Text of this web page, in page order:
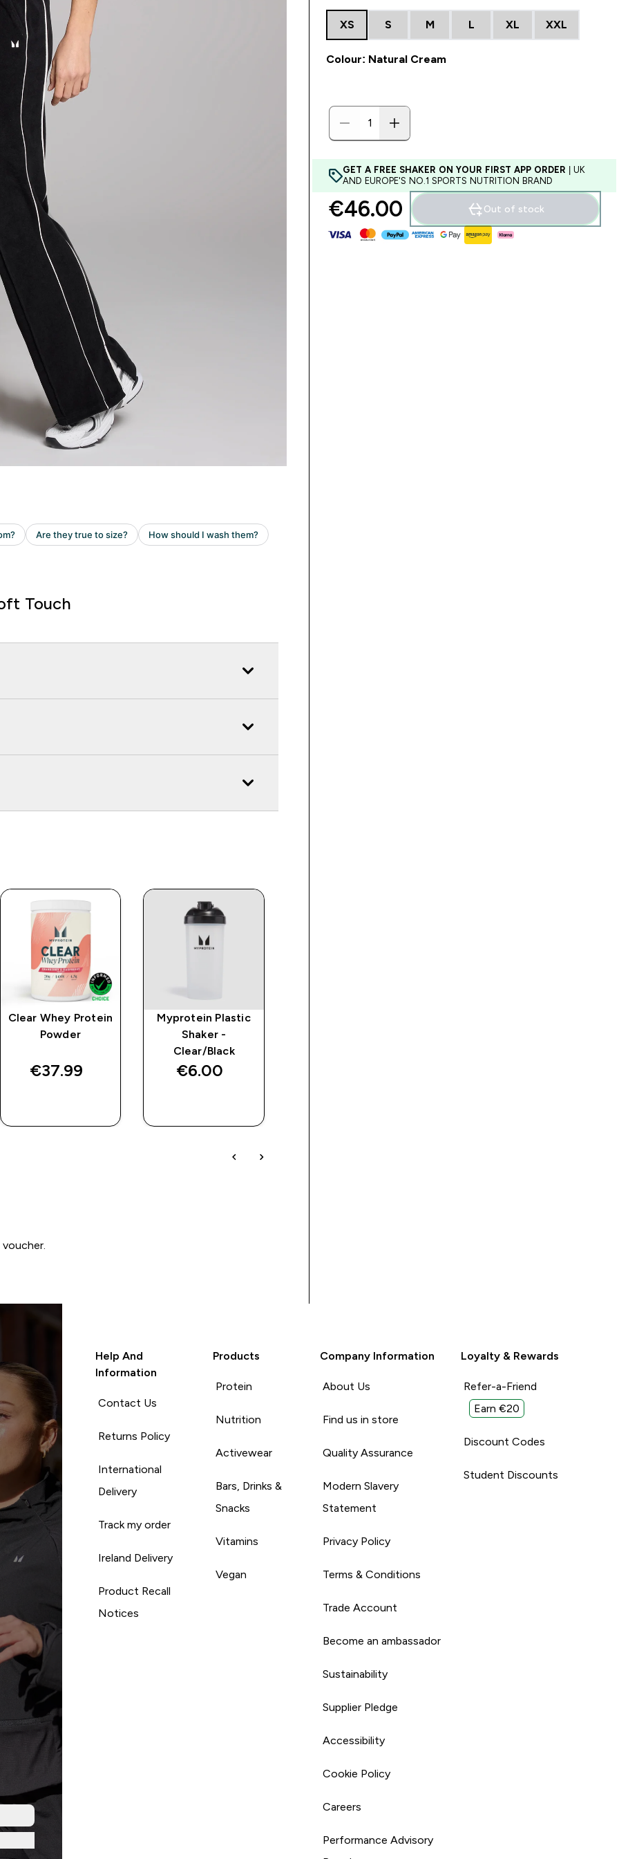
Touch
Clear Whey Protein
Powder
€37.99‎
Myprotein Plastic
Shaker -
Clear/Black
€6.00‎
XS S M L XL XXL
Colour: Natural Cream
GET A FREE SHAKER ON YOUR FIRST APP ORDER | UK
AND EUROPE'S NO.1 SPORTS NUTRITION BRAND
€46.00‎ Out of stock
Help And
Information
Contact Us
Returns Policy
International
Delivery
Track my order
Ireland Delivery
Product Recall
Notices
Products
Protein
Nutrition
Activewear
Bars, Drinks &
Snacks
Vitamins
Vegan
Company Information
About Us
Find us in store
Quality Assurance
Modern Slavery
Statement
Privacy Policy
Terms & Conditions
Trade Account
Become an ambassador
Sustainability
Supplier Pledge
Accessibility
Cookie Policy
Careers
Performance Advisory
Loyalty & Rewards
Refer-a-Friend
Earn €20
Discount Codes
Student Discounts